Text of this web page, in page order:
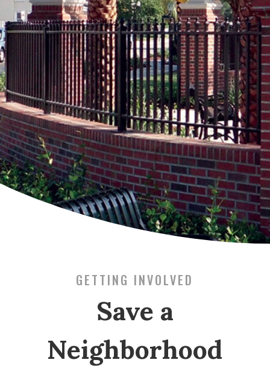
GETTING INVOLVED
Save a
Neighborhood